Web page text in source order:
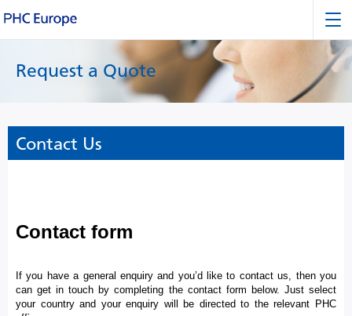
Request a Quote
Contact Us